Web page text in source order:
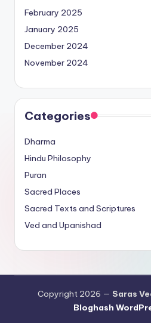
February 2025
January 2025
December 2024
November 2024
Categories
Dharma
Hindu Philosophy
Puran
Sacred Places
Sacred Texts and Scriptures
Ved and Upanishad
Copyright 2026 — Saras
Bloghash